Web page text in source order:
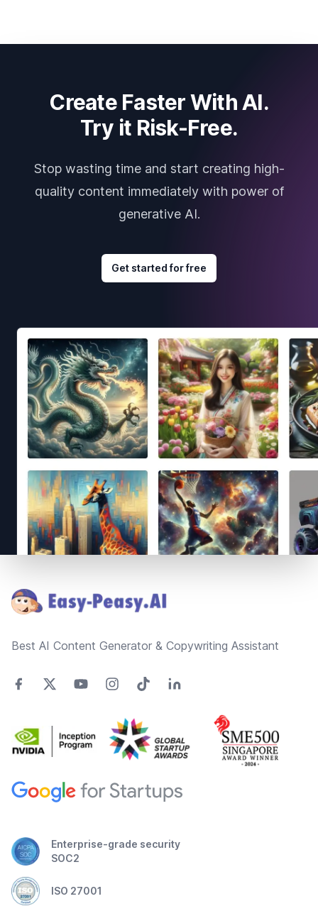
Create Faster With AI.
Try it Risk-Free.
Stop wasting time and start creating high-
quality content immediately with power of
generative AI.
Get started for free
Best AI Content Generator & Copywriting Assistant
Enterprise-grade security
SOC2
ISO 27001